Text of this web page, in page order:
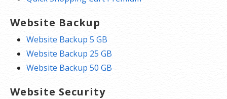
Website Backup
Website Backup 5 GB
Website Backup 25 GB
Website Backup 50 GB
Website Security